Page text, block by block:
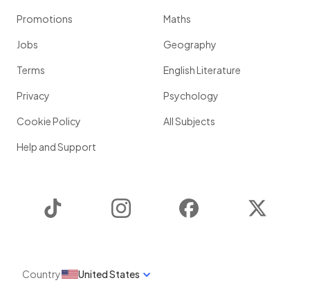
Promotions
Jobs
Terms
Privacy
Cookie Policy
Help and Support
Maths
Geography
English Literature
Psychology
All Subjects
Instagram Facebook
Country United States